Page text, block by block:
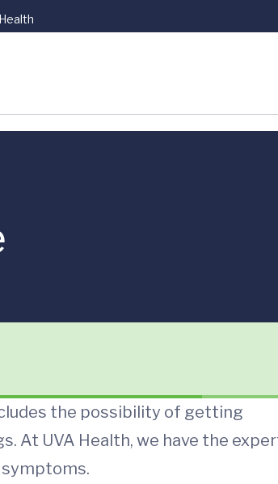
the possibility of getting
At UVA Health, we have the
symptoms.